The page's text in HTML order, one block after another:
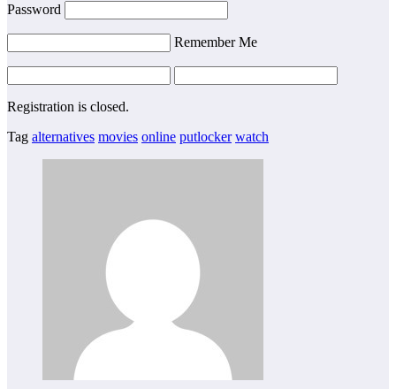
Password
Remember Me
Registration is closed.
Tag alternatives movies online putlocker watch